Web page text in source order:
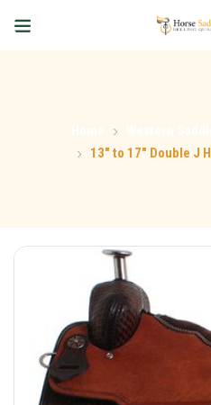
13″ to 17″ Double J